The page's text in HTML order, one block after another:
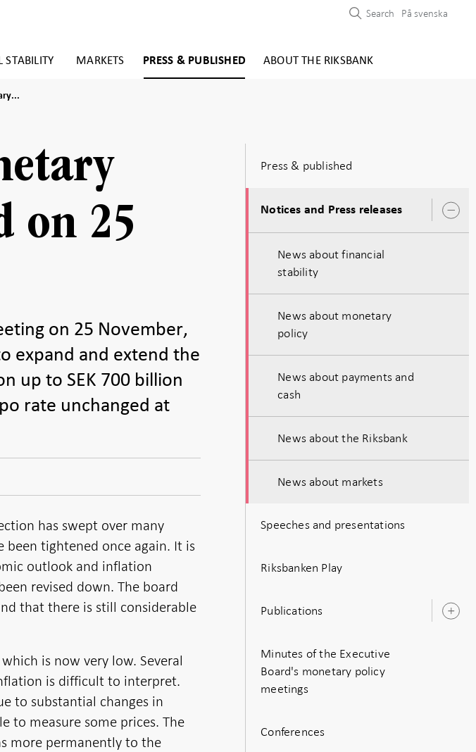
STABILITY MARKETS PRESS & PUBLISHED ABOUT THE RIKSBANK
Search På svenska
on 25
on 25 November,
expand and extend the
up to SEK 700 billion
rate unchanged at
has swept over many
tightened once again. It is
outlook and inflation
revised down. The board
that there is still considerable
is now very low. Several
is difficult to interpret.
to substantial changes in
to measure some prices. The
more permanently to the
Press & published
Notices and Press releases
News about financial
stability
News about monetary
policy
News about payments and
cash
News about the Riksbank
News about markets
Speeches and presentations
Riksbanken Play
Publications
Minutes of the Executive
Board's monetary policy
meetings
Conferences